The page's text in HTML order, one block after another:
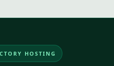
HOSTING